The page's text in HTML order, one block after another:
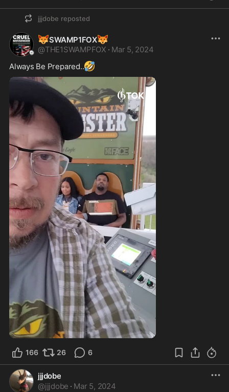
jjjdobe reposted
🦊SWAMP1FOX🦊
@THE1SWAMPFOX · Mar 5, 2024
Always Be Prepared..🤣
166 26 6
jjjdobe
@jjjdobe · Mar 5, 2024